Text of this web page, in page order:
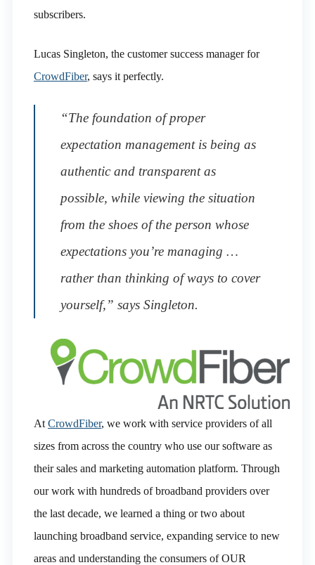
subscribers.
Lucas Singleton, the customer success manager for
CrowdFiber, says it perfectly.
“The foundation of proper
expectation management is being as
authentic and transparent as
possible, while viewing the situation
from the shoes of the person whose
expectations you’re managing …
rather than thinking of ways to cover
yourself,” says Singleton.
At CrowdFiber, we work with service providers of all
sizes from across the country who use our software as
their sales and marketing automation platform. Through
our work with hundreds of broadband providers over
the last decade, we learned a thing or two about
launching broadband service, expanding service to new
areas and understanding the consumers of OUR